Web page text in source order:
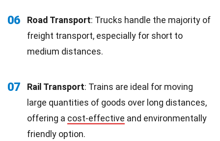
06 Road Transport: Trucks handle the majority of
freight transport, especially for short to
medium distances.
07 Rail Transport: Trains are ideal for moving
large quantities of goods over long distances,
offering a cost-effective and environmentally
friendly option.